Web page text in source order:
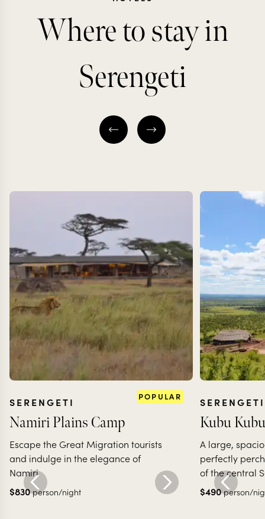
Where to stay in
Serengeti
POPULAR
SERENGETI
Namiri Plains Camp
Escape the Great Migration tourists
and indulge in the elegance of
Namiri
$830 person/night
SERENGETI
Kubu
A large,
perfectly
of the central
$490 person/